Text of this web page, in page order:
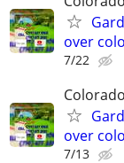
over
7/22
over
7/13